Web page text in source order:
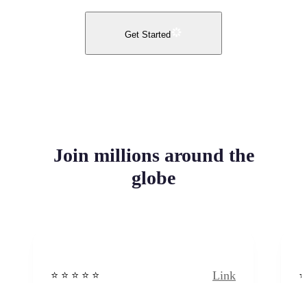
Get Started
Join millions around the
globe
⭐️ ⭐️ ⭐️ ⭐ ⭐️ Link